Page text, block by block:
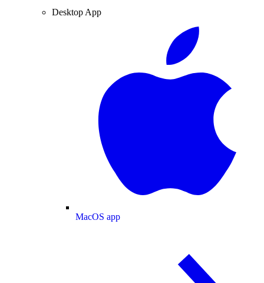
Desktop App
MacOS app